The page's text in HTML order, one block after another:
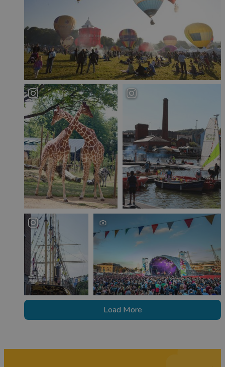
Load More